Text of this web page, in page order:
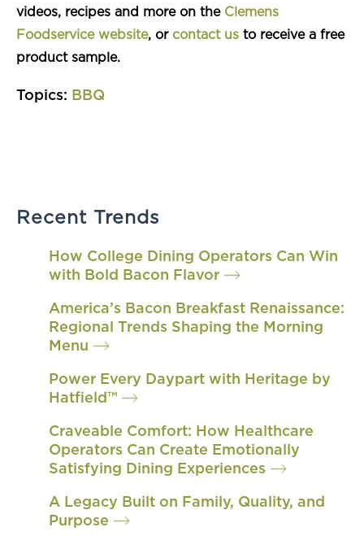
videos, recipes and more on the Clemens
Foodservice website, or contact us to receive a free
product sample.
Topics: BBQ
Recent Trends
How College Dining Operators Can Win
with Bold Bacon Flavor
America’s Bacon Breakfast Renaissance:
Regional Trends Shaping the Morning
Menu
Power Every Daypart with Heritage by
Hatfield™
Craveable Comfort: How Healthcare
Operators Can Create Emotionally
Satisfying Dining Experiences
A Legacy Built on Family, Quality, and
Purpose